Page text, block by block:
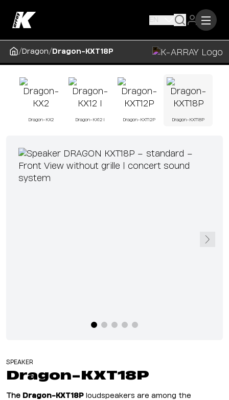
EN
/Dragon/ Dragon-KXT18P
Dragon-KX2 Dragon-KX12 I Dragon-KXT12P Dragon-KXT18P
SPEAKER
Dragon-KXT18P
The Dragon-KXT18P loudspeakers are among the